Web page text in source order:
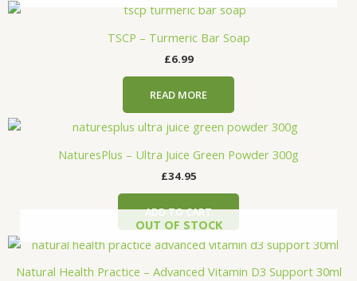
TSCP – Turmeric Bar Soap
£6.99
READ MORE
NaturesPlus – Ultra Juice Green Powder 300g
£34.95
ADD TO CART
OUT OF STOCK
Natural Health Practice – Advanced Vitamin D3 Support 30ml